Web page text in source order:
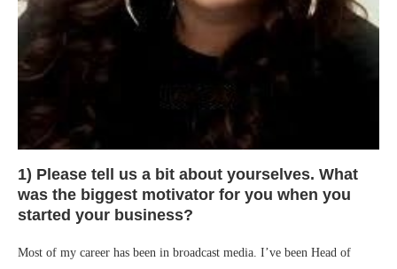
1) Please tell us a bit about yourselves. What
was the biggest motivator for you when you
started your business?
Most of my career has been in broadcast media. I’ve been Head of